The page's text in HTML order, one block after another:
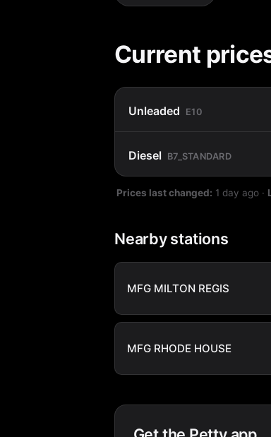
Current
Unleaded E10
Diesel B7_STANDARD
Prices last changed: 1 day ago ·
Nearby stations
MFG MILTON REGIS
MFG RHODE HOUSE